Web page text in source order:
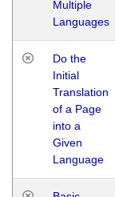
Multiple
Languages
Do the
Initial
Translation
of a Page
into a
Given
Language